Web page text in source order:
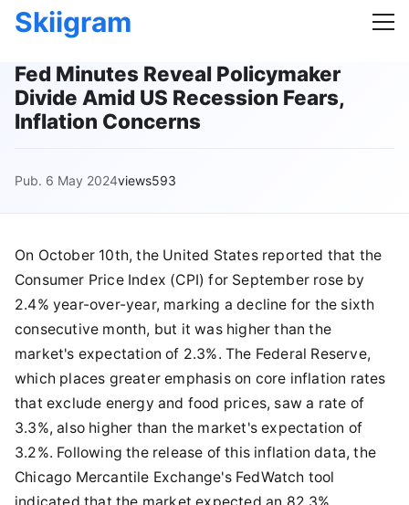
Skiigram
Fed Minutes Reveal Policymaker
Divide Amid US Recession Fears,
Inflation Concerns
Pub. 6 May 2024views593
On October 10th, the United States reported that the
Consumer Price Index (CPI) for September rose by
2.4% year-over-year, marking a decline for the sixth
consecutive month, but it was higher than the
market's expectation of 2.3%. The Federal Reserve,
which places greater emphasis on core inflation rates
that exclude energy and food prices, saw a rate of
3.3%, also higher than the market's expectation of
3.2%. Following the release of this inflation data, the
Chicago Mercantile Exchange's FedWatch tool